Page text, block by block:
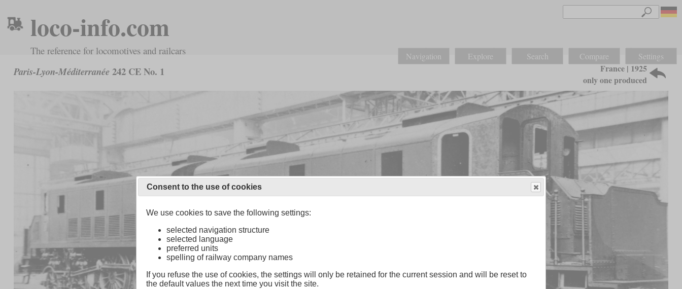
loco-info.com
The reference for locomotives and railcars Navigation Explore Search Compare Settings
Paris-Lyon-Méditerranée242 CE No. 1
France | 1925
only one produced
Consent to the use of cookies
We use cookies to save the following settings:
selected navigation structure
selected language
preferred units
spelling of railway company names
If you refuse the use of cookies, the settings will only be retained for the current session and will be reset to
the default values the next time you visit the site.